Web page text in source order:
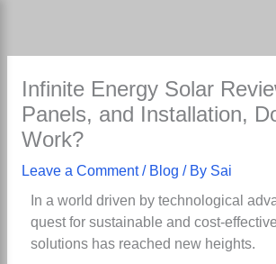
content
Infinite Energy Solar
Panels, and Installation,
Work?
Leave a Comment / Blog / By Sai
In a world driven by technological
quest for sustainable and cost-
solutions has reached new heights.